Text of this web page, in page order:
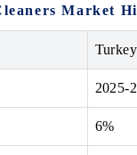
Market
2025-
6%